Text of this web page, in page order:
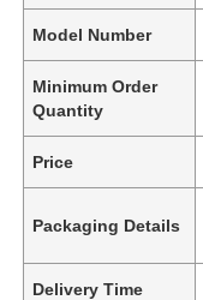
Model Number
Minimum Order
Quantity
Price
Packaging Details
Delivery Time